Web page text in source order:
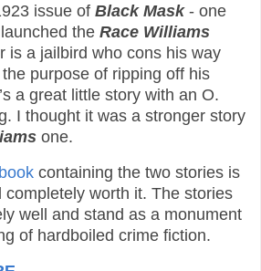
issue of Black Mask- one
the Race Williams
is a jailbird who cons his way
purpose of ripping off his
a great little story with an O.
I thought it was a stronger story
one.
containing the two stories is
completely worth it. The stories
well and stand as a monument
of hardboiled crime fiction.